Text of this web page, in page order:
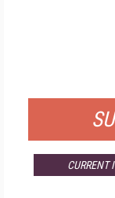
CURRENT